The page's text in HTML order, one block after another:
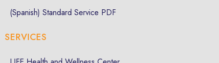
(Spanish) Standard Service PDF
SERVICES